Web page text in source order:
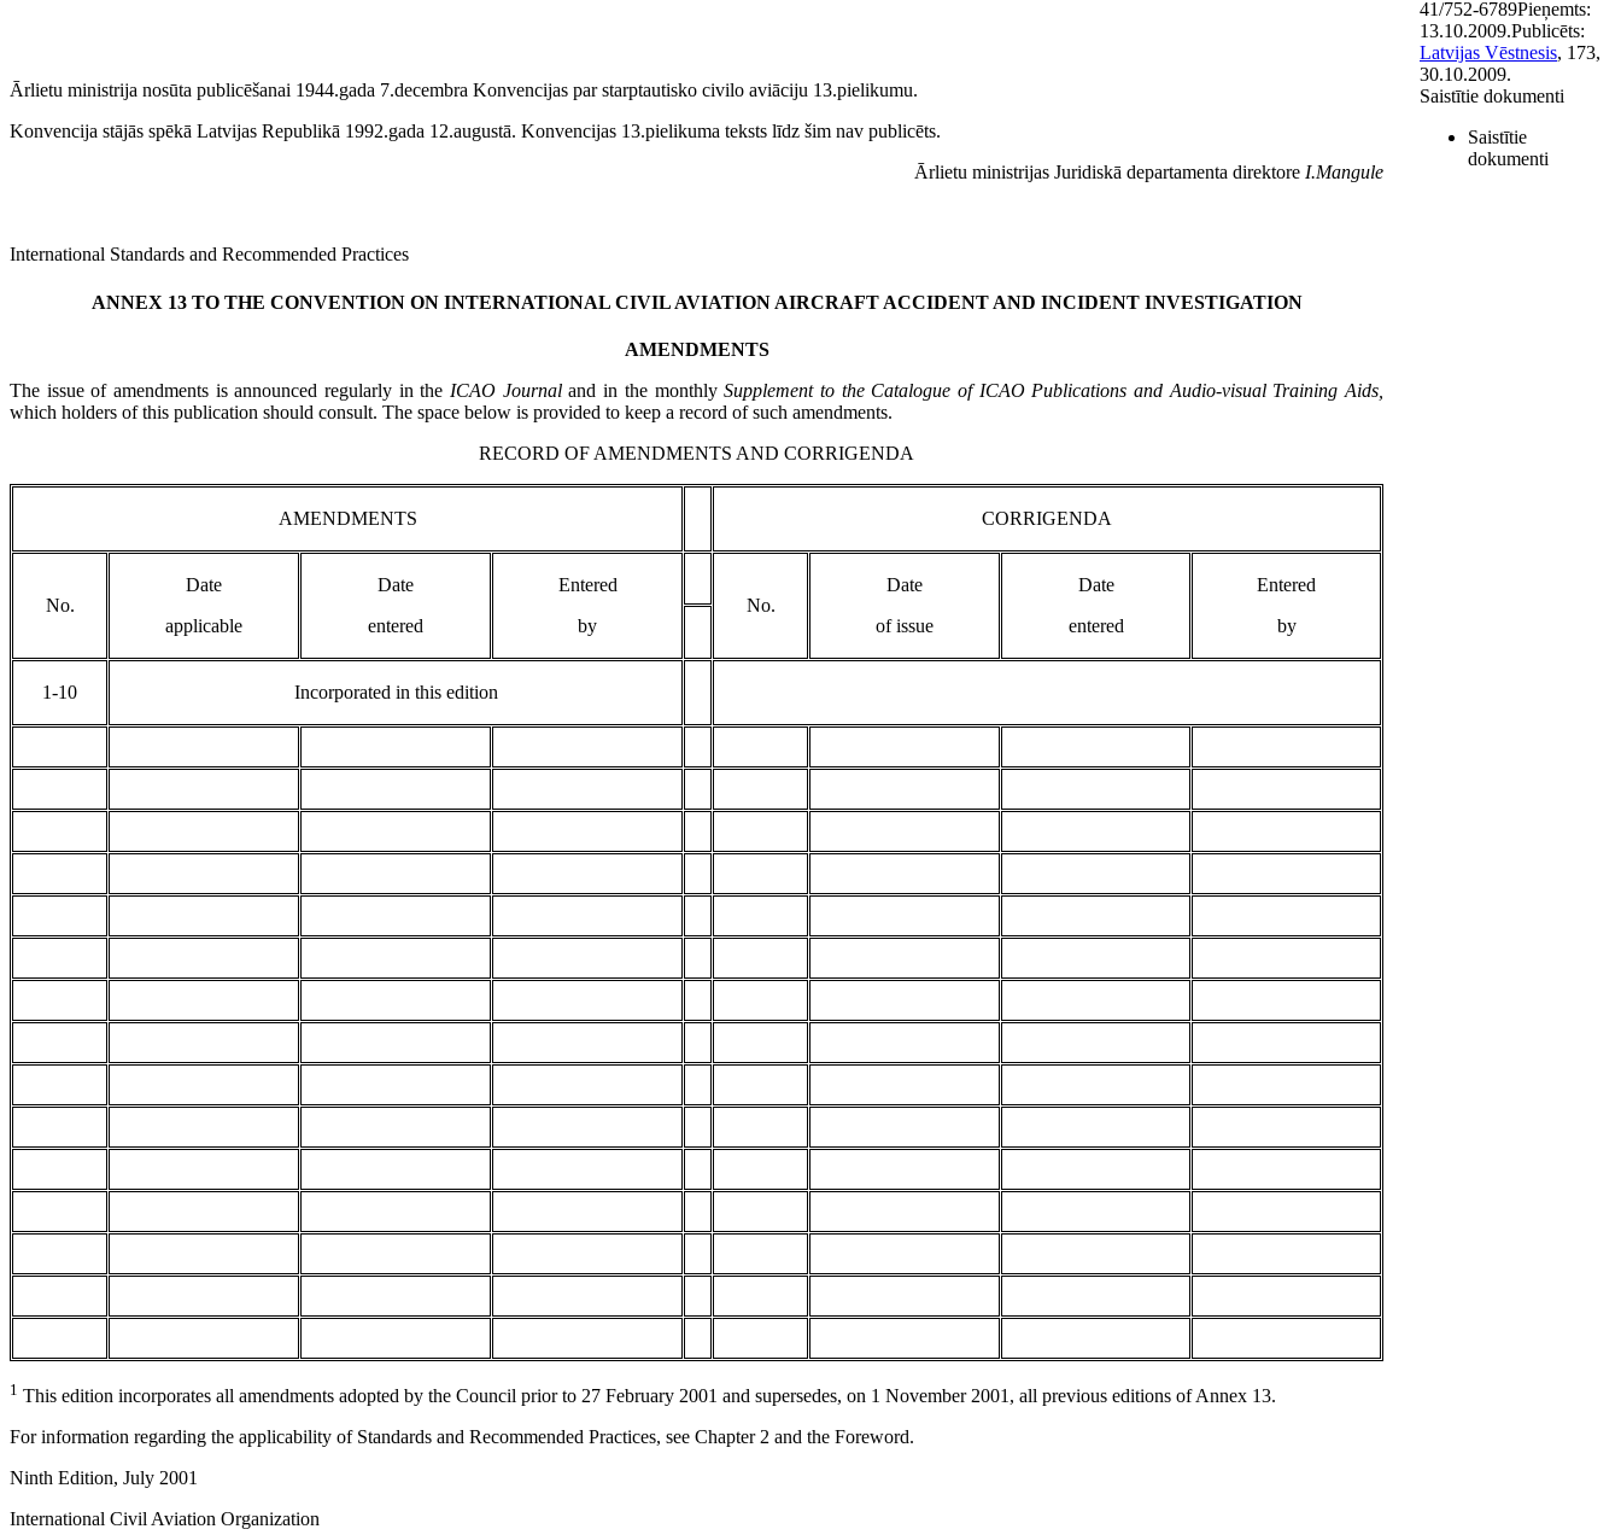
Ārlietu ministrija nosūta publicēšanai 1944.gada 7.decembra Konvencijas par starptautisko civilo aviāciju 13.pielikumu.
Konvencija stājās spēkā Latvijas Republikā 1992.gada 12.augustā. Konvencijas 13.pielikuma teksts līdz šim nav publicēts.
Ārlietu ministrijas Juridiskā departamenta direktore I.Mangule
International Standards and Recommended Practices
ANNEX 13 TO THE CONVENTION ON INTERNATIONAL CIVIL AVIATION AIRCRAFT ACCIDENT AND INCIDENT INVESTIGATION
AMENDMENTS
The issue of amendments is announced regularly in the ICAO Journaland in the monthlySupplement to the Catalogue of ICAO Publications and Audio-visual Training Aids,
which holders of this publication should consult. The space below is provided to keep a record of such amendments.
RECORD OF AMENDMENTS AND CORRIGENDA
AMENDMENTS CORRIGENDA
No.
Date
applicable
Date
entered
Entered
by
No.
Date
of issue
Date
entered
Entered
by
1-10 Incorporated in this edition
1 This edition incorporates all amendments adopted by the Council prior to 27 February 2001 and supersedes, on 1 November 2001, all previous editions of Annex 13.
For information regarding the applicability of Standards and Recommended Practices, see Chapter 2 and the Foreword.
Ninth Edition, July 2001
International Civil Aviation Organization
41/752-6789Pieņemts:
13.10.2009.Publicēts:
Latvijas Vēstnesis, 173,
30.10.2009.
Saistītie dokumenti
Saistītie
dokumenti